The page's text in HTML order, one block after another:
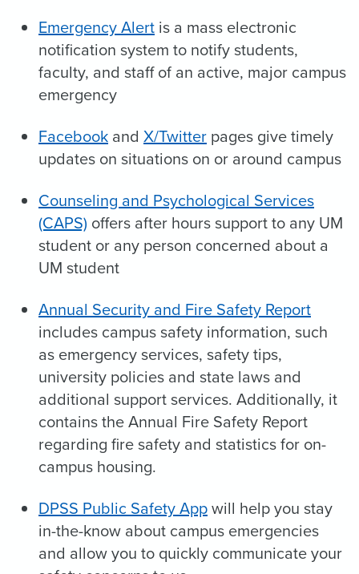
Emergency Alert is a mass electronic
notification system to notify students,
faculty, and staff of an active, major campus
emergency
Facebook and X/Twitter pages give timely
updates on situations on or around campus
Counseling and Psychological Services
(CAPS) offers after hours support to any UM
student or any person concerned about a
UM student
Annual Security and Fire Safety Report
includes campus safety information, such
as emergency services, safety tips,
university policies and state laws and
additional support services. Additionally, it
contains the Annual Fire Safety Report
regarding fire safety and statistics for on-
campus housing.
DPSS Public Safety Appwill help you stay
in-the-know about campus emergencies
and allow you to quickly communicate your